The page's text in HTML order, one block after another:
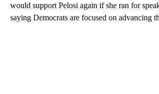
would support Pelosi again if she ran for
saying Democrats are focused on advancing